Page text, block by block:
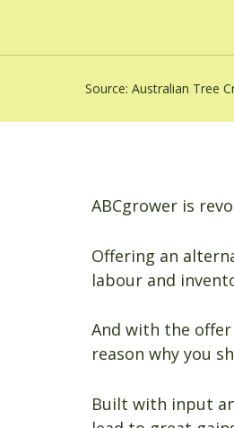
Source: Australian Tree
ABCgrower is
Offering an
labour and
And with the
reason why you
Built with input